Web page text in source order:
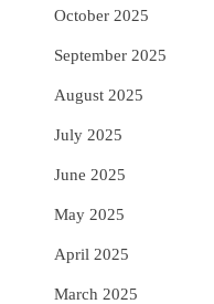
October 2025
September 2025
August 2025
July 2025
June 2025
May 2025
April 2025
March 2025